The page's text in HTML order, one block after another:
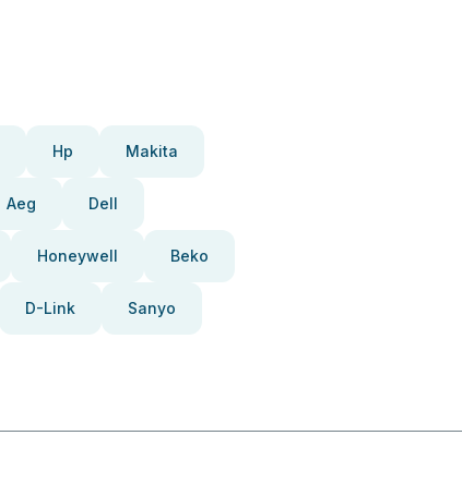
Hp Makita
Aeg Dell
Honeywell Beko
D-Link Sanyo